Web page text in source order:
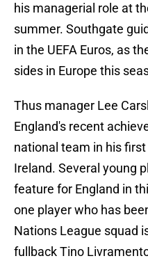
his managerial role at
summer. Southgate
in the UEFA Euros, as
sides in Europe this
Thus manager Lee
England's recent
national team in his
Ireland. Several young
feature for England in
one player who has
Nations League squad
fullback Tino